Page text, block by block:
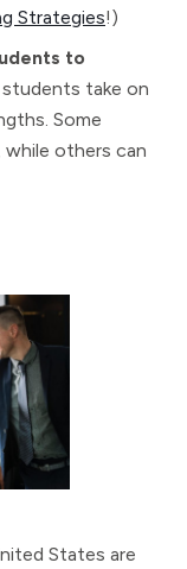
Strategies!)
to
take on
Some
others can
States are